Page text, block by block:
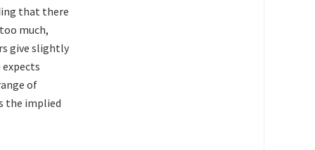
that there
much,
give slightly
of
the implied